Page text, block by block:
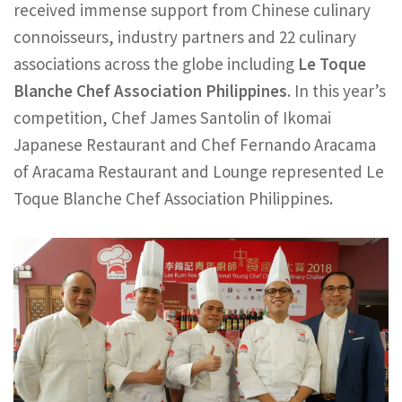
received immense support from Chinese culinary
connoisseurs, industry partners and 22 culinary
associations across the globe including Le Toque
Blanche Chef Association Philippines. In this year’s
competition, Chef James Santolin of Ikomai
Japanese Restaurant and Chef Fernando Aracama
of Aracama Restaurant and Lounge represented Le
Toque Blanche Chef Association Philippines.